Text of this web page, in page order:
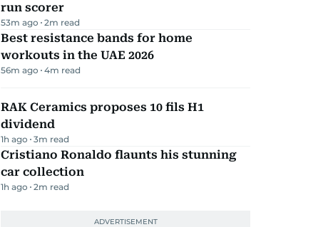
run scorer
53m ago 2m read
Best resistance bands for home
workouts in the UAE 2026
56m ago 4m read
RAK Ceramics proposes 10 fils H1
dividend
1h ago 3m read
Cristiano Ronaldo flaunts his stunning
car collection
1h ago 2m read